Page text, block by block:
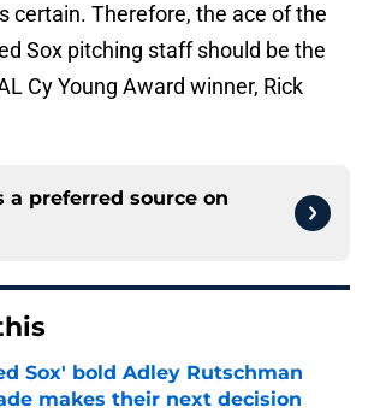
certain. Therefore, the ace of the
Sox pitching staff should be the
Cy Young Award winner, Rick
a preferred source on
Sox' bold Adley Rutschman
makes their next decision